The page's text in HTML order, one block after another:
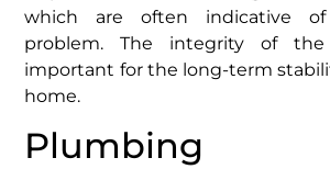
which are often indicative
problem. The integrity of
important for the long-term
home.
Plumbing